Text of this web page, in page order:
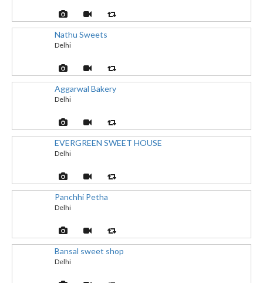
Nathu Sweets
Delhi
Aggarwal Bakery
Delhi
EVERGREEN SWEET HOUSE
Delhi
Panchhi Petha
Delhi
Bansal sweet shop
Delhi